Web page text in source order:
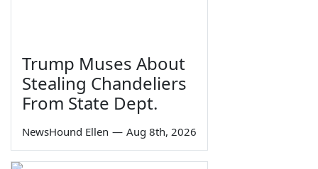
Trump Muses About
Stealing Chandeliers
From State Dept.
NewsHound Ellen — Aug 8th, 2026